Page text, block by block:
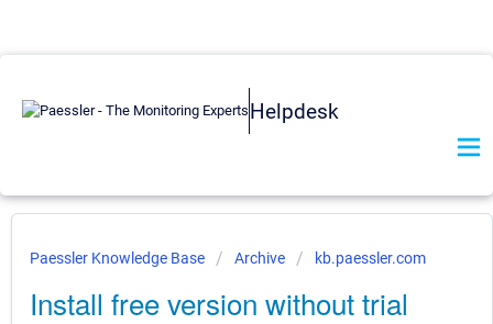
Helpdesk
Paessler Knowledge Base Archive kb.paessler.com
Install free version without trial